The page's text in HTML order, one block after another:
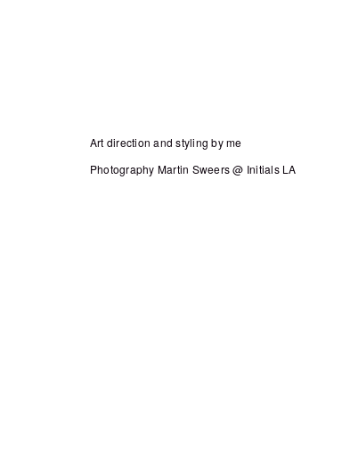
Art direction and styling by me
Photography Martin Sweers @ Initials LA